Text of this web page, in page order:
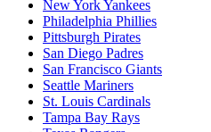
New York Yankees
Philadelphia Phillies
Pittsburgh Pirates
San Diego Padres
San Francisco Giants
Seattle Mariners
St. Louis Cardinals
Tampa Bay Rays